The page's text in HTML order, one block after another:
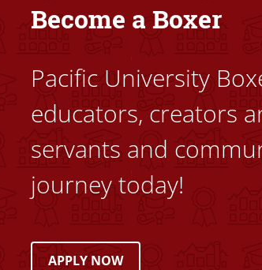
Become a Boxer
Pacific University
educators, creators
servants and
journey today!
APPLY NOW